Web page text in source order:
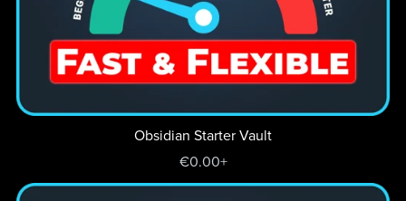
Obsidian Starter Vault
€0.00+